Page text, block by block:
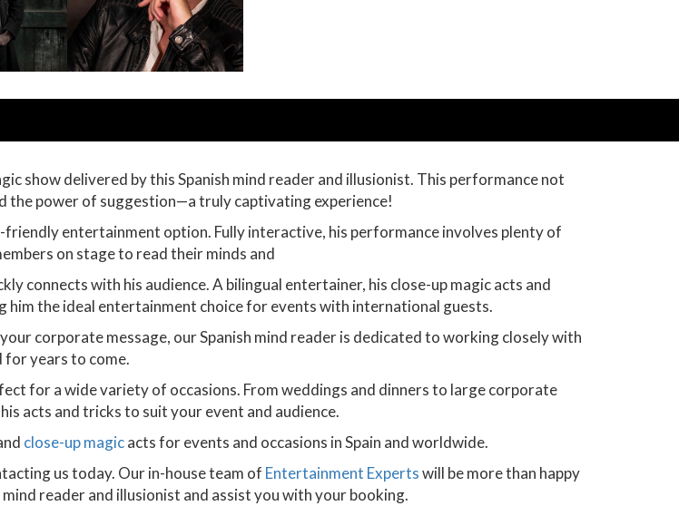
show delivered by this Spanish mind reader and illusionist. This performance not
the power of suggestion—a truly captivating experience!
entertainment option. Fully interactive, his performance involves plenty of
on stage to read their minds and
connects with his audience. A bilingual entertainer, his close-up magic acts and
him the ideal entertainment choice for events with international guests.
corporate message, our Spanish mind reader is dedicated to working closely with
for years to come.
for a wide variety of occasions. From weddings and dinners to large corporate
acts and tricks to suit your event and audience.
close-up magicacts for events and occasions in Spain and worldwide.
us today. Our in-house team of Entertainment Expertswill be more than happy
reader and illusionist and assist you with your booking.